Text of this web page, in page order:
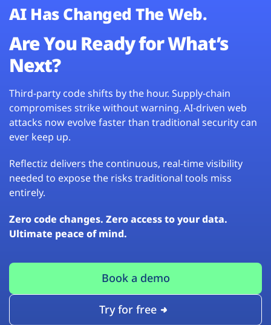
AI Has Changed The Web.
Are You Ready for What’s
Next?
Third-party code shifts by the hour. Supply-chain
compromises strike without warning. AI-driven web
attacks now evolve faster than traditional security can
ever keep up.
Reflectiz delivers the continuous, real-time visibility
needed to expose the risks traditional tools miss
entirely.
Zero code changes. Zero access to your data.
Ultimate peace of mind.
Book a demo
Try for free